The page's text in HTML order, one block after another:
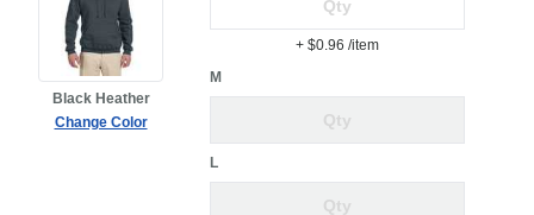
Black Heather
Change Color
+ $0.96 /item
M
L